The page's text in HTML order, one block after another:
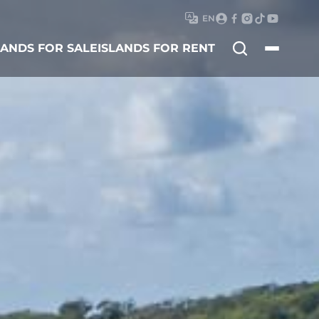
EN
FOR SALEISLANDS FOR RENT
Search
for